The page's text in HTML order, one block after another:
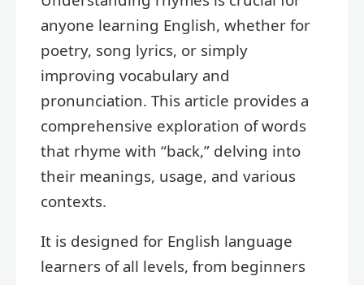
anyone learning English, whether for
poetry, song lyrics, or simply
improving vocabulary and
pronunciation. This article provides a
comprehensive exploration of words
that rhyme with “back,” delving into
their meanings, usage, and various
contexts.
It is designed for English language
learners of all levels, from beginners